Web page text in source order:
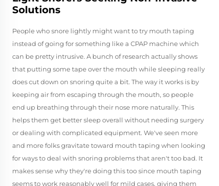
Solutions
People who snore lightly might want to try mouth taping
instead of going for something like a CPAP machine which
can be pretty intrusive. A bunch of research actually shows
that putting some tape over the mouth while sleeping really
does cut down on snoring quite a bit. The way it works is by
keeping air from escaping through the mouth, so people
end up breathing through their nose more naturally. This
helps them get better sleep overall without needing surgery
or dealing with complicated equipment. We've seen more
and more folks gravitate toward mouth taping when looking
for ways to deal with snoring problems that aren't too bad. It
makes sense why they're doing this too since mouth taping
seems to work reasonably well for mild cases, giving them